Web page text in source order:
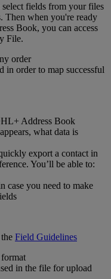
fields from your files
Then when you're ready
Book, you can access
File.
order
in order to map successful
Address Book
what data is
export a contact in
You’ll be able to:
case you need to make
Field Guidelines
in the file for upload